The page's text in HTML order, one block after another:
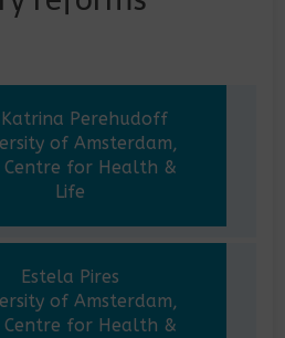
Katrina Perehudoff
of Amsterdam,
Centre for Health &
Life
Estela Pires
of Amsterdam,
Centre for Health &